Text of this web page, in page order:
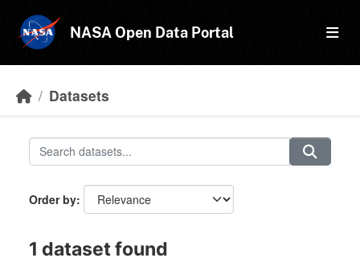
NASA Open Data Portal
Datasets
Order by
1 dataset found